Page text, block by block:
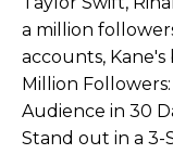
a million
accounts,
Million Followers:
Audience in 30
Stand out in a 3-